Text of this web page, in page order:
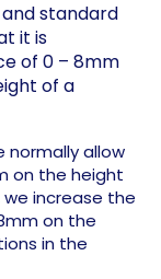
standard
it is
of 0 – 8mm
of a
normally allow
on the height
increase the
on the
in the